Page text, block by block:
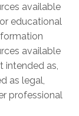
available
educational
available
intended as,
as legal,
professional